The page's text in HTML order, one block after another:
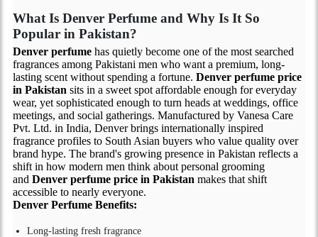
What Is Denver Perfume and Why Is It So
Popular in Pakistan?
Denver perfumehas quietly become one of the most searched
fragrances among Pakistani men who want a premium, long-
lasting scent without spending a fortune. Denver perfume price
in Pakistan sits in a sweet spot affordable enough for everyday
wear, yet sophisticated enough to turn heads at weddings, office
meetings, and social gatherings. Manufactured by Vanesa Care
Pvt. Ltd. in India, Denver brings internationally inspired
fragrance profiles to South Asian buyers who value quality over
brand hype. The brand's growing presence in Pakistan reflects a
shift in how modern men think about personal grooming
and Denver perfume price in Pakistan makes that shift
accessible to nearly everyone.
Denver Perfume Benefits:
Long-lasting fresh fragrance